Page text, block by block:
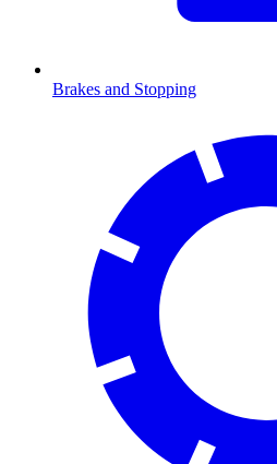
Brakes and Stopping